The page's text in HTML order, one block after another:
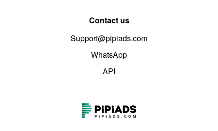
Contact us
Support@pipiads.com
WhatsApp
API